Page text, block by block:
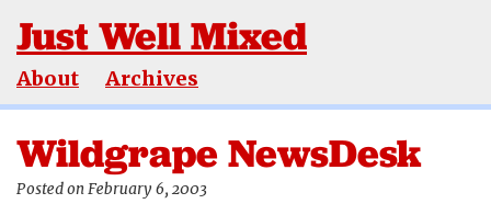
Just Well Mixed
About Archives
Wildgrape NewsDesk
Posted on February 6, 2003